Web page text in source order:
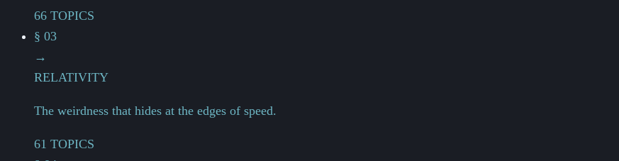
66 TOPICS
§ 03
→
RELATIVITY
The weirdness that hides at the edges of speed.
61 TOPICS